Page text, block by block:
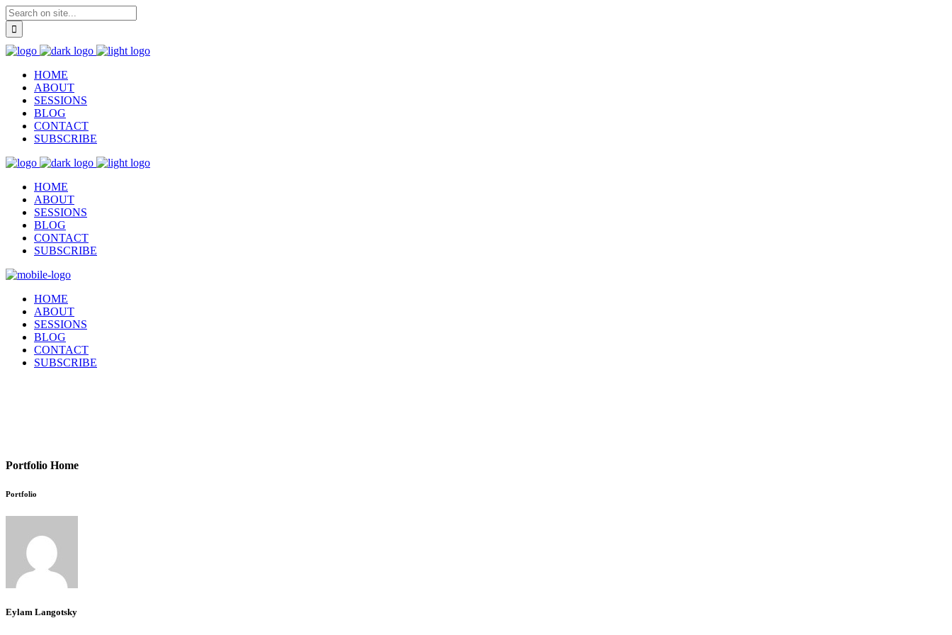
HOME
ABOUT
SESSIONS
BLOG
CONTACT
SUBSCRIBE
HOME
ABOUT
SESSIONS
BLOG
CONTACT
SUBSCRIBE
HOME
ABOUT
SESSIONS
BLOG
CONTACT
SUBSCRIBE
Portfolio Home
Portfolio
Eylam Langotsky